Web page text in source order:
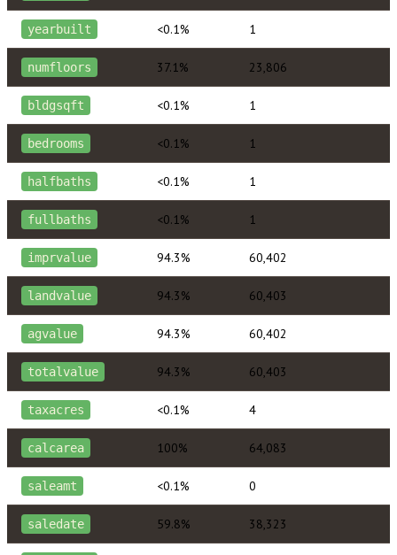
yearbuilt <0.1% 1
numfloors 37.1% 23,806
bldgsqft <0.1% 1
bedrooms <0.1% 1
halfbaths <0.1% 1
fullbaths <0.1% 1
imprvalue 94.3% 60,402
landvalue 94.3% 60,403
agvalue 94.3% 60,402
totalvalue 94.3% 60,403
taxacres <0.1% 4
calcarea 100% 64,083
saleamt <0.1% 0
saledate 59.8% 38,323